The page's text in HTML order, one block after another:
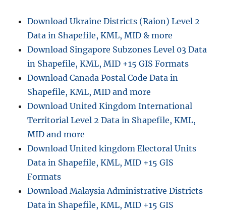
Provinces
and
more
Download Ukraine Districts (Raion) Level 2
Data in Shapefile, KML, MID & more
Download Singapore Subzones Level 03 Data
in Shapefile, KML, MID +15 GIS Formats
Download Canada Postal Code Data in
Shapefile, KML, MID and more
Download United Kingdom International
Territorial Level 2 Data in Shapefile, KML,
MID and more
Download United kingdom Electoral Units
Data in Shapefile, KML, MID +15 GIS
Formats
Download Malaysia Administrative Districts
Data in Shapefile, KML, MID +15 GIS